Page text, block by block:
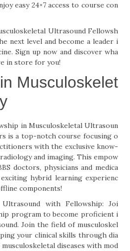
easy 24×7 access to course con
Ultrasound Fellowsh
next level and become a leader i
Sign up now and discover wha
in store for you!
Musculoskelet
in Musculoskeletal Ultrasoun
is a top-notch course focusing o
with the exclusive know-
and imaging. This empow
doctors, physicians and medica
hybrid learning experienc
components!
Ultrasound with Fellowship: Joi
program to become proficient i
Join the field of musculoskel
your clinical skills through dia
diseases with mod